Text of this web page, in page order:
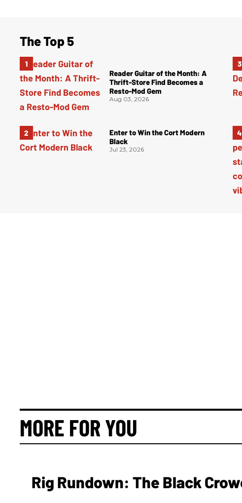
The Top 5
Reader Guitar of the Month: A
Thrift-Store Find Becomes a
Resto-Mod Gem
Aug 03, 2026
Enter to Win the Cort Modern
Black
Jul 23, 2026
MORE FOR YOU
Rig Rundown: The Black